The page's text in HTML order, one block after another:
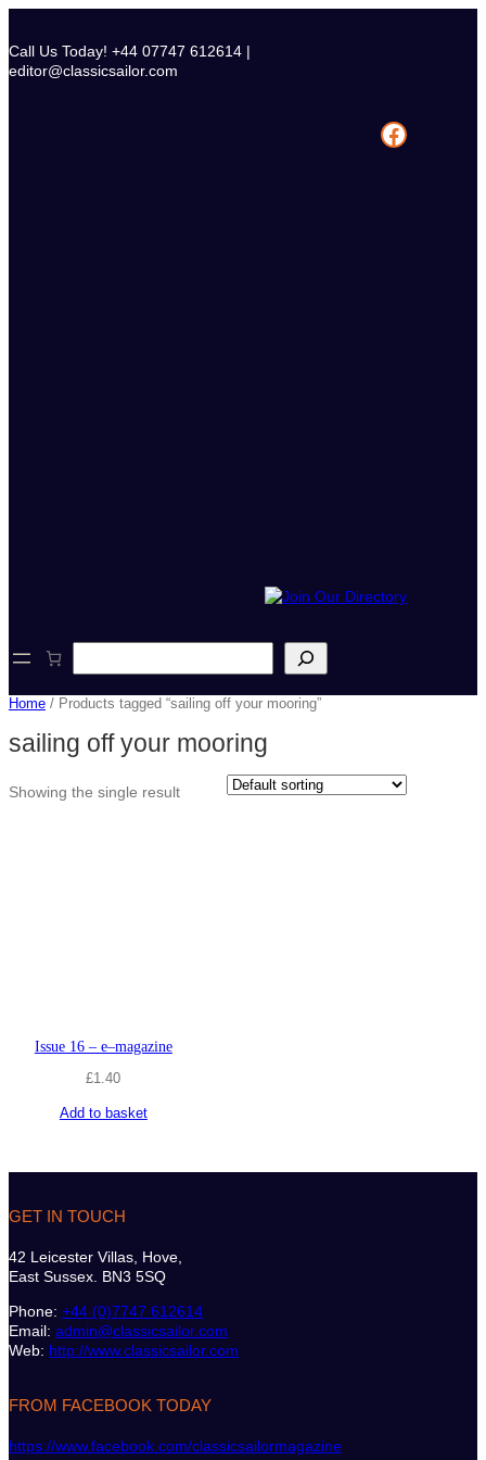
content
Call Us Today! +44 07747 612614 |
editor@classicsailor.com
Facebook
e
r
h
Home / Products tagged “sailing off your mooring”
sailing off your mooring
Showing the single result
Issue 16 – e–magazine
£1.40
Add to basket
GET IN TOUCH
42 Leicester Villas, Hove,
East Sussex. BN3 5SQ
Phone: +44 (0)7747 612614
Email: admin@classicsailor.com
Web: http://www.classicsailor.com
FROM FACEBOOK TODAY
https://www.facebook.com/classicsailormagazine